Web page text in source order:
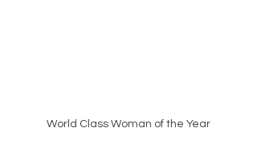
World Class Woman of the Year